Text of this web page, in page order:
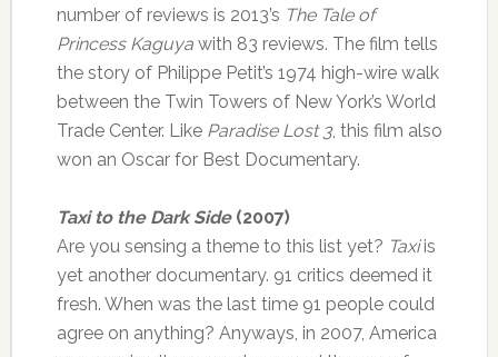
number of reviews is 2013’s The Tale of
Princess Kaguyawith 83 reviews. The film tells
the story of Philippe Petit’s 1974 high-wire walk
between the Twin Towers of New York’s World
Trade Center. Like Paradise Lost 3, this film also
won an Oscar for Best Documentary.
Taxi to the Dark Side(2007)
Are you sensing a theme to this list yet? Taxiis
yet another documentary. 91 critics deemed it
fresh. When was the last time 91 people could
agree on anything? Anyways, in 2007, America